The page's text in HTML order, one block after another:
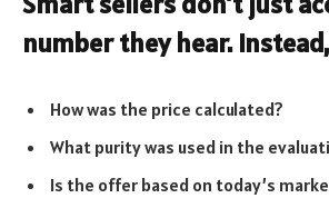
number they hear.
How was the price calculated?
What purity was used in the
Is the offer based on today’s